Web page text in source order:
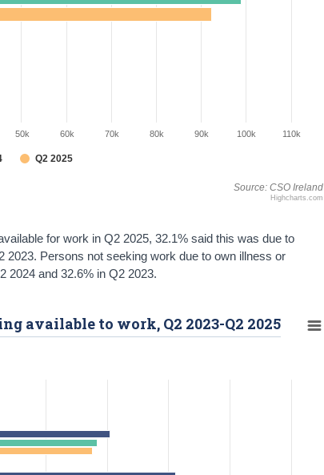
Source: CSO Ireland
Highcharts.com
Q2 2025
50k 60k 70k 80k 90k 100k 110k
for work in Q2 2025, 32.1% said this was due to
2023. Persons not seeking work due to own illness or
2024 and 32.6% in Q2 2023.
available to work, Q2 2023-Q2 2025